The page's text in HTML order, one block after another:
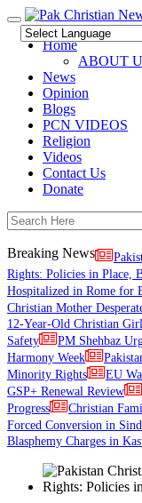
Toggle
navigation
Home
ABOUT
News
Opinion
Blogs
PCN VIDEOS
Religion
Videos
Contact Us
Donate
Breaking News
Rights: Policies in Place,
Hospitalized in Rome for
Christian Mother
12-Year-Old Christian
Safety
PM Shehbaz
Harmony Week
Minority Rights
EU
GSP+ Renewal Review
Progress
Christian
Forced Conversion in
Blasphemy Charges in